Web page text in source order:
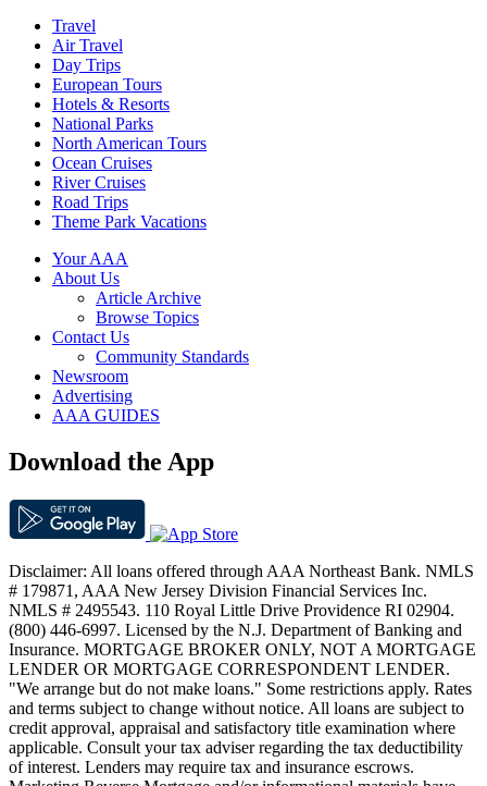
Travel
Air Travel
Day Trips
European Tours
Hotels & Resorts
National Parks
North American Tours
Ocean Cruises
River Cruises
Road Trips
Theme Park Vacations
Your AAA
About Us
Article Archive
Browse Topics
Contact Us
Community Standards
Newsroom
Advertising
AAA GUIDES
Download the App
Disclaimer: All loans offered through AAA Northeast Bank. NMLS
# 179871, AAA New Jersey Division Financial Services Inc.
NMLS # 2495543. 110 Royal Little Drive Providence RI 02904.
(800) 446-6997. Licensed by the N.J. Department of Banking and
Insurance. MORTGAGE BROKER ONLY, NOT A MORTGAGE
LENDER OR MORTGAGE CORRESPONDENT LENDER.
"We arrange but do not make loans." Some restrictions apply. Rates
and terms subject to change without notice. All loans are subject to
credit approval, appraisal and satisfactory title examination where
applicable. Consult your tax adviser regarding the tax deductibility
of interest. Lenders may require tax and insurance escrows.